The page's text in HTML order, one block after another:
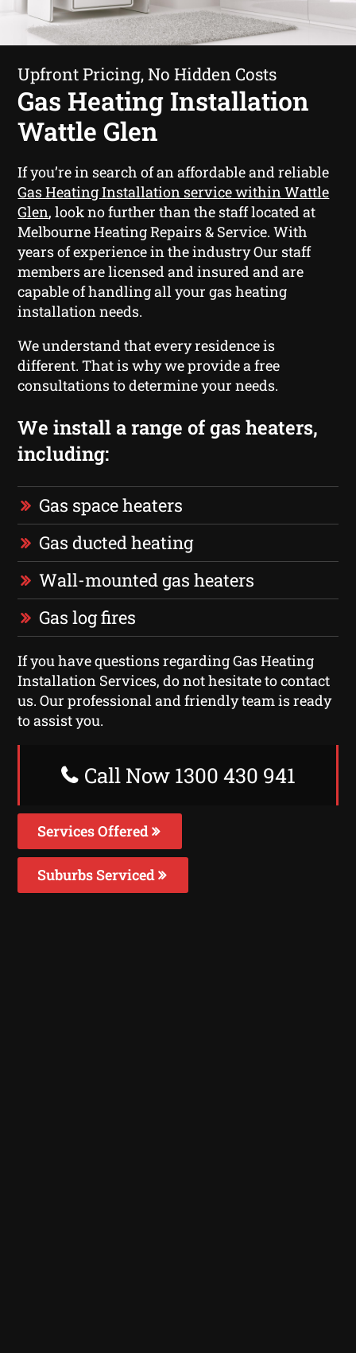
Upfront Pricing, No Hidden Costs
Gas Heating Installation
Wattle Glen
If you’re in search of an affordable and reliable
Gas Heating Installation service within Wattle
Glen, look no further than the staff located at
Melbourne Heating Repairs & Service. With
years of experience in the industry Our staff
members are licensed and insured and are
capable of handling all your gas heating
installation needs.
We understand that every residence is
different. That is why we provide a free
consultations to determine your needs.
We install a range of gas heaters,
including:
Gas space heaters
Gas ducted heating
Wall-mounted gas heaters
Gas log fires
If you have questions regarding Gas Heating
Installation Services, do not hesitate to contact
us. Our professional and friendly team is ready
to assist you.
Call Now 1300 430 941
Services Offered
Suburbs Serviced